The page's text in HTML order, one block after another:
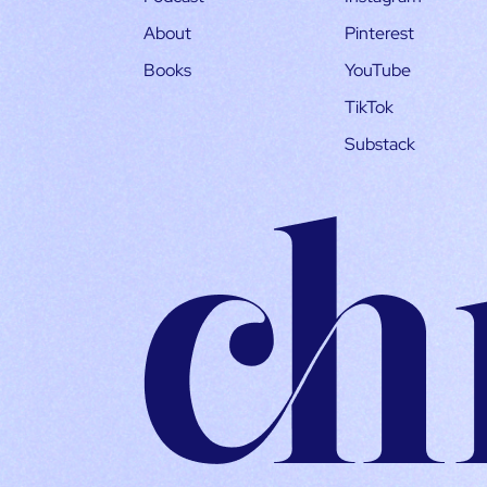
About
Books
Pinterest
YouTube
TikTok
Substack